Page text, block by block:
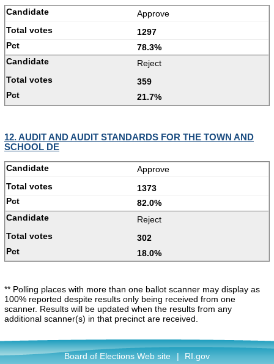
Approve
1297
78.3%
Reject
359
21.7%
12. AUDIT AND AUDIT STANDARDS FOR THE TOWN AND
SCHOOL DE
Approve
1373
82.0%
Reject
302
18.0%
** Polling places with more than one ballot scanner may display as
100% reported despite results only being received from one
scanner. Results will be updated when the results from any
additional scanner(s) in that precinct are received.
Board of Elections Web site | RI.gov